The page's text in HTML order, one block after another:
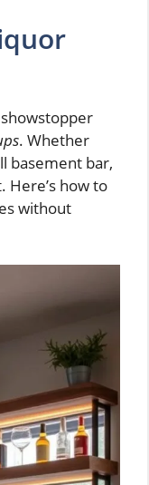
. Whether
basement bar,
Here’s how to
without